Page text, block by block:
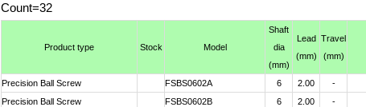
Count=32
Product type Stock Model
Shaft
dia
(mm)
Lead
(mm)
Travel
(mm)
Precision Ball Screw FSBS0602A 6 2.00 -
Precision Ball Screw
FSBS0602B 6 2.00 -